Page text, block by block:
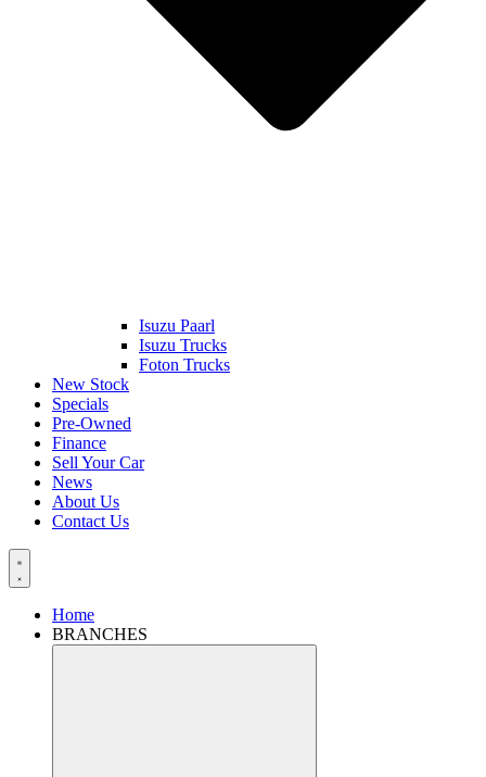
Isuzu Paarl
Isuzu Trucks
Foton Trucks
New Stock
Specials
Pre-Owned
Finance
Sell Your Car
News
About Us
Contact Us
Home
BRANCHES